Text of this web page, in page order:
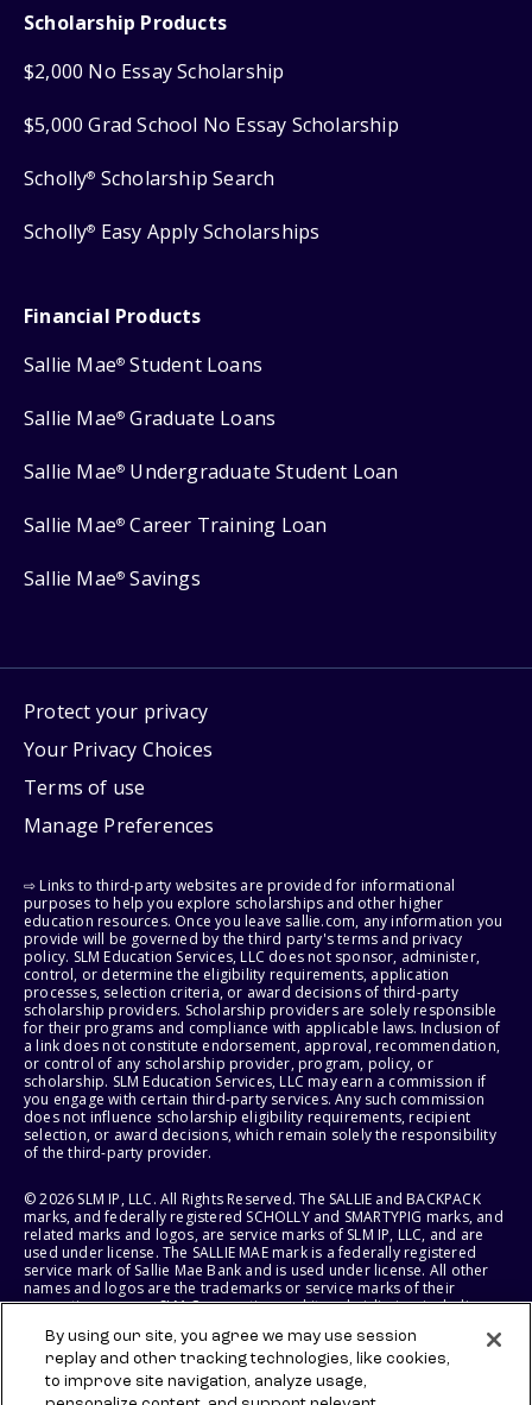
Scholarship Products
$2,000 No Essay Scholarship
$5,000 Grad School No Essay Scholarship
Scholly® Scholarship Search
Scholly® Easy Apply Scholarships
Financial Products
Sallie Mae® Student Loans
Sallie Mae® Graduate Loans
Sallie Mae® Undergraduate Student Loan
Sallie Mae® Career Training Loan
Sallie Mae® Savings
Protect your privacy
Your Privacy Choices
Terms of use
Manage Preferences
⇨ Links to third-party websites are provided for informational
purposes to help you explore scholarships and other higher
education resources. Once you leave sallie.com, any information you
provide will be governed by the third party's terms and privacy
policy. SLM Education Services, LLC does not sponsor, administer,
control, or determine the eligibility requirements, application
processes, selection criteria, or award decisions of third-party
scholarship providers. Scholarship providers are solely responsible
for their programs and compliance with applicable laws. Inclusion of
a link does not constitute endorsement, approval, recommendation,
or control of any scholarship provider, program, policy, or
scholarship. SLM Education Services, LLC may earn a commission if
you engage with certain third-party services. Any such commission
does not influence scholarship eligibility requirements, recipient
selection, or award decisions, which remain solely the responsibility
of the third-party provider.
© 2026 SLM IP, LLC. All Rights Reserved. The SALLIE and BACKPACK
marks, and federally registered SCHOLLY and SMARTYPIG marks, and
related marks and logos, are service marks of SLM IP, LLC, and are
used under license. The SALLIE MAE mark is a federally registered
service mark of Sallie Mae Bank and is used under license. All other
names and logos are the trademarks or service marks of their
respective owners. SLM Corporation and its subsidiaries, including
States of America.
SLM EDUCATION SERVICES, LLC AND SALLIE MAE BANK RESERVE THE
By using our site, you agree we may use session
replay and other tracking technologies, like cookies,
to improve site navigation, analyze usage,